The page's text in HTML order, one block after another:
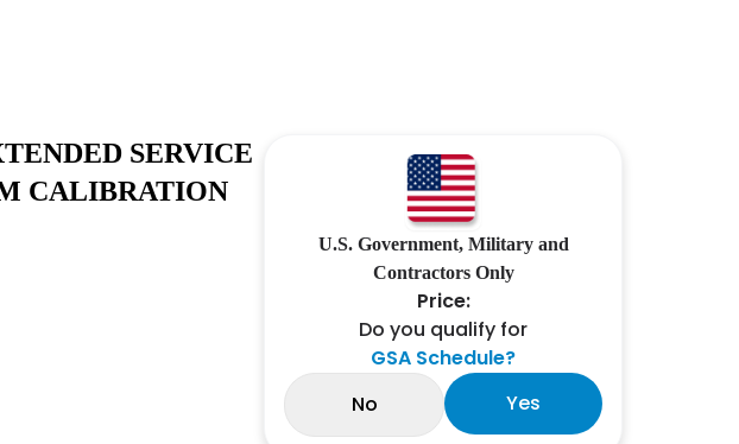
SERVICE
CALIBRATION
U.S. Government, Military and
Contractors Only
Price:
Do you qualify for
GSA Schedule?
No
Yes